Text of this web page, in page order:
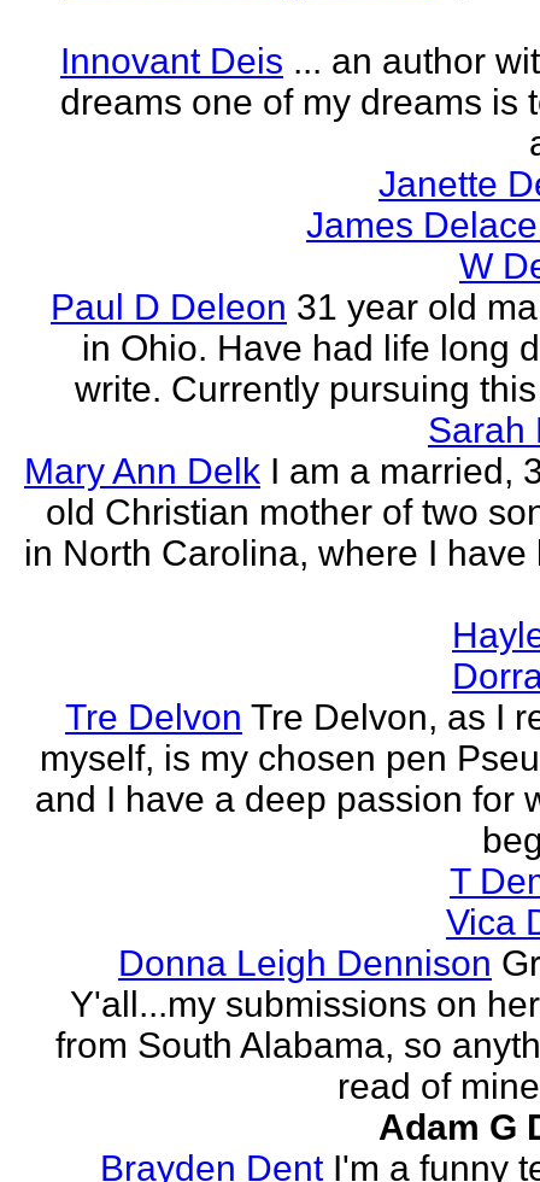
Innovant Deis ... an author
dreams one of my dreams is
Janette
James
W
Paul D Deleon 31 year old
in Ohio. Have had life long
write. Currently pursuing
Sarah
Mary Ann Delk I am a married,
old Christian mother of two
in North Carolina, where I have
Tre Delvon Tre Delvon, as I
myself, is my chosen pen
and I have a deep passion for
T
Vica
Donna Leigh Dennison
Y'all...my submissions on
from South Alabama, so
read of
Adam G
Brayden Dent I'm a funny